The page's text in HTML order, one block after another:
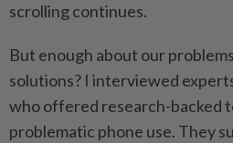
scrolling continues.
But enough about our
solutions? I interviewed
who offered research-backed
problematic phone use. They